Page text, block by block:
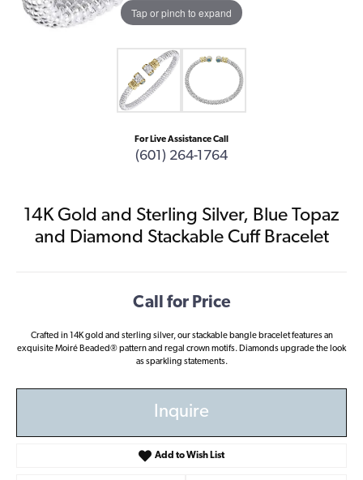
Tap or pinch to expand
For Live Assistance Call
(601) 264-1764
14K Gold and Sterling Silver, Blue Topaz
and Diamond Stackable Cuff Bracelet
Call for Price
Crafted in 14K gold and sterling silver, our stackable bangle bracelet features an
exquisite Moiré Beaded® pattern and regal crown motifs. Diamonds upgrade the look
as sparkling statements.
Inquire
Add to Wish List